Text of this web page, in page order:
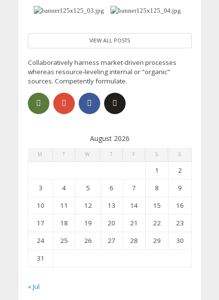
VIEW ALL POSTS
Collaboratively harness market-driven processes
whereas resource-leveling internal or "organic"
sources. Competently formulate.
August 2026
M T W T F S S
1
2
3
4 5 6 7 8
9
10
11 12 13 14 15
16
17
18 19 20 21 22
23
24
25 26 27 28 29
30
31
« Jul